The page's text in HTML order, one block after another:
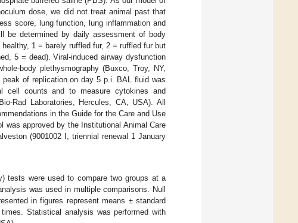
dose, we did not treat animal past that
score, lung function, lung inflammation and
be determined by daily assessment of body
1 = barely ruffled fur, 2 = ruffled fur but
5 = dead). Viral-induced airway dysfunction
body plethysmography (Buxco, Troy, NY,
of replication on day 5 p.i. BAL fluid was
counts and to measure cytokines and
Rad Laboratories, Hercules, CA, USA). All
in the Guide for the Care and Use
was approved by the Institutional Animal Care
(9001002 I, triennial renewal 1 January
tests were used to compare two groups at a
was used in multiple comparisons. Null
in figures represent means ± standard
Statistical analysis was performed with